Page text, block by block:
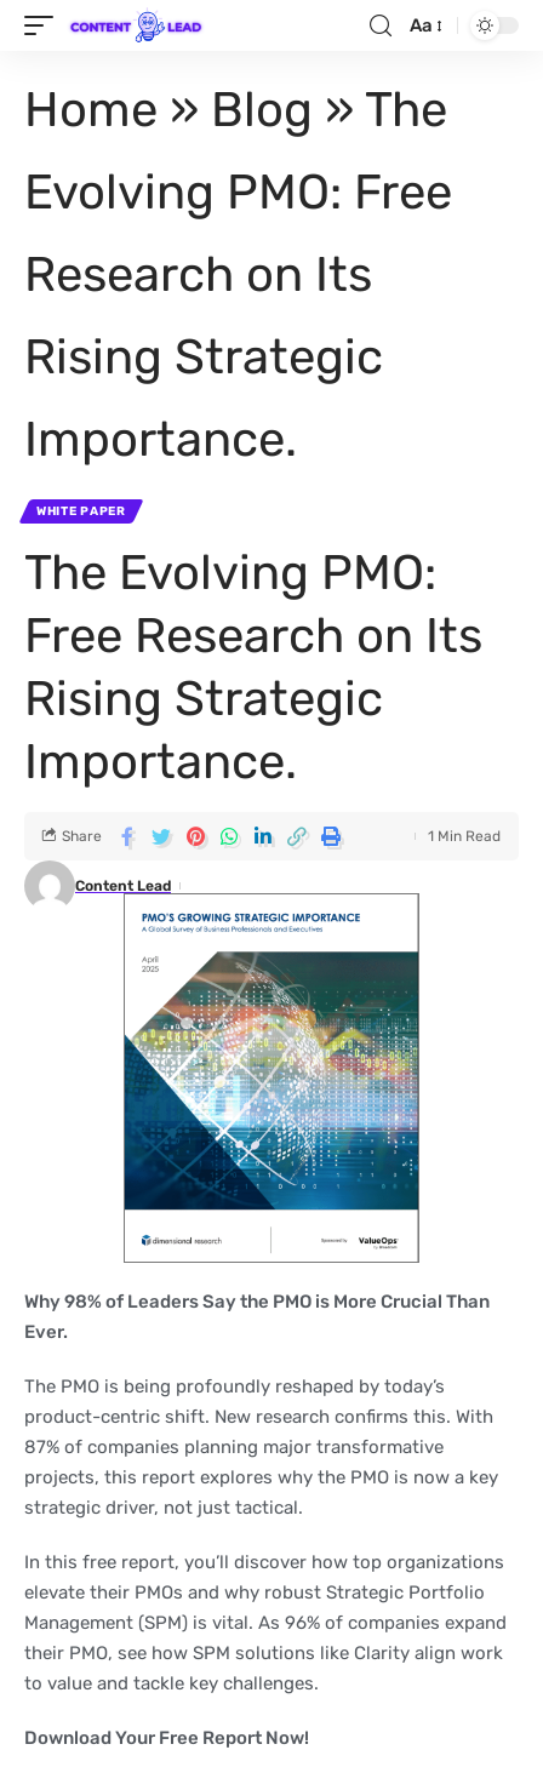
Aa
Home » Blog » The
Evolving PMO: Free
Research on Its
Rising Strategic
Importance.
WHITE PAPER
The Evolving PMO:
Free Research on Its
Rising Strategic
Importance.
Content Lead
Share 1 Min Read
Why 98% of Leaders Say the PMO is More Crucial Than
Ever.
The PMO is being profoundly reshaped by today’s
product-centric shift. New research confirms this. With
87% of companies planning major transformative
projects, this report explores why the PMO is now a key
strategic driver, not just tactical.
In this free report, you’ll discover how top organizations
elevate their PMOs and why robust Strategic Portfolio
Management (SPM) is vital. As 96% of companies expand
their PMO, see how SPM solutions like Clarity align work
to value and tackle key challenges.
Download Your Free Report Now!